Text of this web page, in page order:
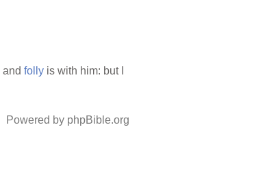
and folly is with him: but I
Powered by phpBible.org